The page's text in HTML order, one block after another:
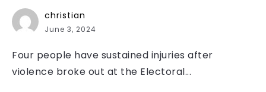
christian
June 3, 2024
Four people have sustained injuries after
violence broke out at the Electoral...